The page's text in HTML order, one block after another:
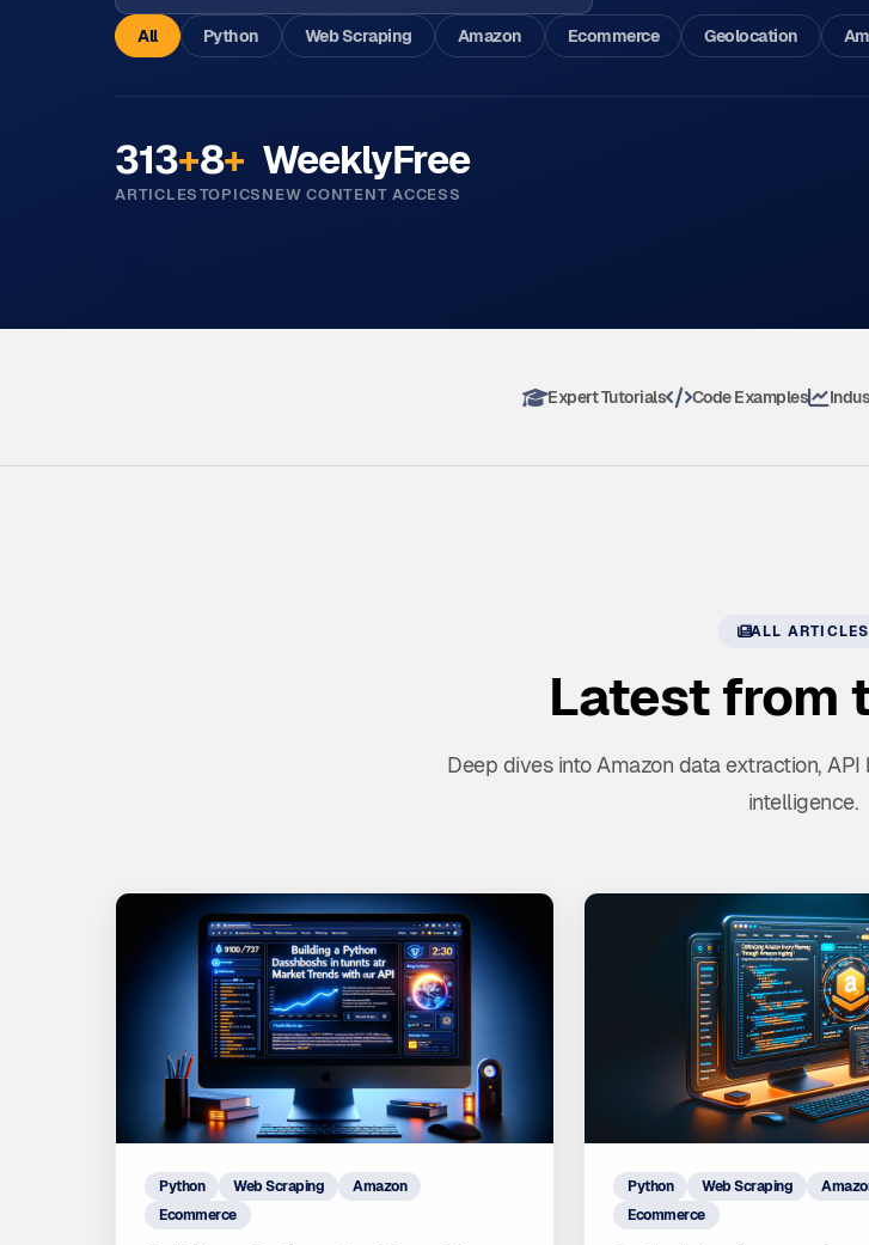
All Python Web Scraping Amazon Ecommerce Geolocation
313+
ARTICLES
8+
TOPICS
Weekly
NEW CONTENT
Free
ACCESS
Expert Tutorials Code Examples
ALL ARTICLES
Latest from
Deep dives into Amazon data extraction,
intelligence.
Python Web Scraping
Amazon
Ecommerce
Python Web Scraping
Ecommerce